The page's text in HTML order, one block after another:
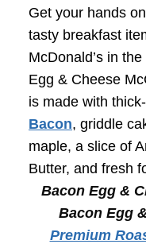
Get your hands
tasty breakfast
McDonald’s in
Egg & Cheese
is made with
Bacon, griddle
maple, a slice of
Butter, and fresh
Bacon Egg &
Bacon Egg
Premium